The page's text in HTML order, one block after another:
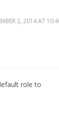
2, 2014 AT
role to